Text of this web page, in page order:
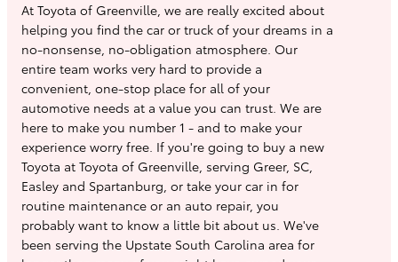
At Toyota of Greenville, we are really excited about
helping you find the car or truck of your dreams in a
no-nonsense, no-obligation atmosphere. Our
entire team works very hard to provide a
convenient, one-stop place for all of your
automotive needs at a value you can trust. We are
here to make you number 1 - and to make your
experience worry free. If you're going to buy a new
Toyota at Toyota of Greenville, serving Greer, SC,
Easley and Spartanburg, or take your car in for
routine maintenance or an auto repair, you
probably want to know a little bit about us. We've
been serving the Upstate South Carolina area for